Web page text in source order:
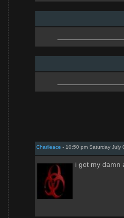
Charlieace - 10:50 pm Saturday July
i got my damn